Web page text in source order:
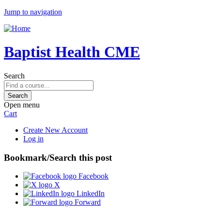
Jump to navigation
Baptist Health CME
Search
Open menu
Cart
Create New Account
Log in
Bookmark/Search this post
Facebook
X
LinkedIn
Forward